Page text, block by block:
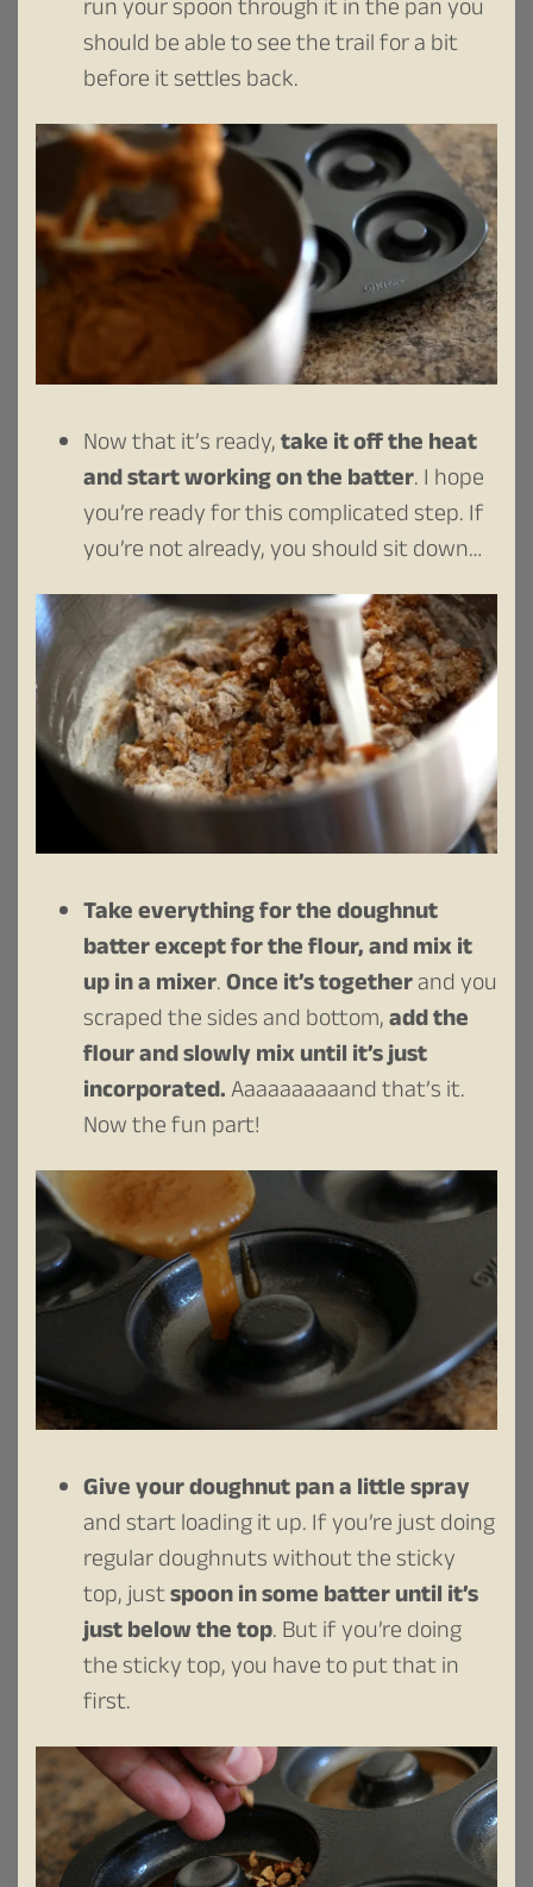
run your spoon through it in the pan you
should be able to see the trail for a bit
before it settles back.
Now that it’s ready,take it off the heat
and start working on the batter. I hope
you’re ready for this complicated step. If
you’re not already, you should sit down…
Take everything for the doughnut
batter except for the flour, and mix it
up in a mixer.Once it’s togetherand you
scraped the sides and bottom,add the
flour and slowly mix until it’s just
incorporated.Aaaaaaaaaand that’s it.
Now the fun part!
Give your doughnut pan a little spray
and start loading it up. If you’re just doing
regular doughnuts without the sticky
top, justspoon in some batter until it’s
just below the top. But if you’re doing
the sticky top, you have to put that in
first.